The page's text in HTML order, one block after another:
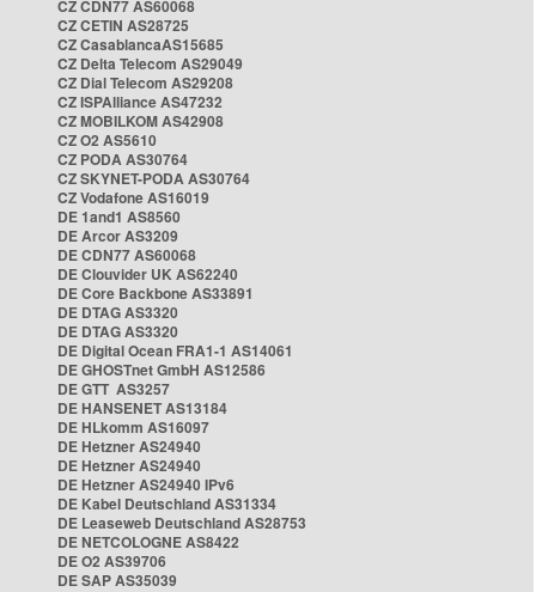
CZ CDN77 AS60068
CZ CETIN AS28725
CZ CasablancaAS15685
CZ Delta Telecom AS29049
CZ Dial Telecom AS29208
CZ ISPAlliance AS47232
CZ MOBILKOM AS42908
CZ O2 AS5610
CZ PODA AS30764
CZ SKYNET-PODA AS30764
CZ Vodafone AS16019
DE 1and1 AS8560
DE Arcor AS3209
DE CDN77 AS60068
DE Clouvider UK AS62240
DE Core Backbone AS33891
DE DTAG AS3320
DE DTAG AS3320
DE Digital Ocean FRA1-1 AS14061
DE GHOSTnet GmbH AS12586
DE GTT AS3257
DE HANSENET AS13184
DE HLkomm AS16097
DE Hetzner AS24940
DE Hetzner AS24940
DE Hetzner AS24940 IPv6
DE Kabel Deutschland AS31334
DE Leaseweb Deutschland AS28753
DE NETCOLOGNE AS8422
DE O2 AS39706
DE SAP AS35039